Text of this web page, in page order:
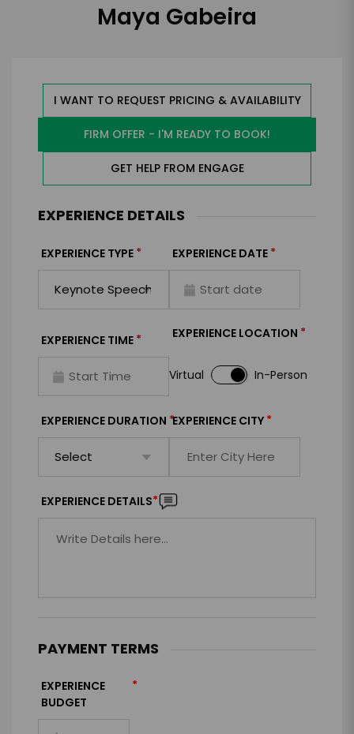
Maya Gabeira
I WANT TO REQUEST PRICING & AVAILABILITY
FIRM OFFER - I'M READY TO BOOK!
GET HELP FROM ENGAGE
EXPERIENCE DETAILS
EXPERIENCE TYPE * EXPERIENCE DATE *
EXPERIENCE TIME * EXPERIENCE LOCATION *
Virtual In-Person
EXPERIENCE DURATION *EXPERIENCE CITY *
EXPERIENCE DETAILS*
PAYMENT TERMS
EXPERIENCE
BUDGET
*